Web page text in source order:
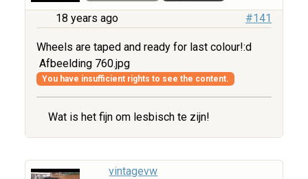
18 years ago #141
Wheels are taped and ready for last colour!:d
Afbeelding 760.jpg
You have insufficient rights to see the content.
Wat is het fijn om lesbisch te zijn!
vintagevw